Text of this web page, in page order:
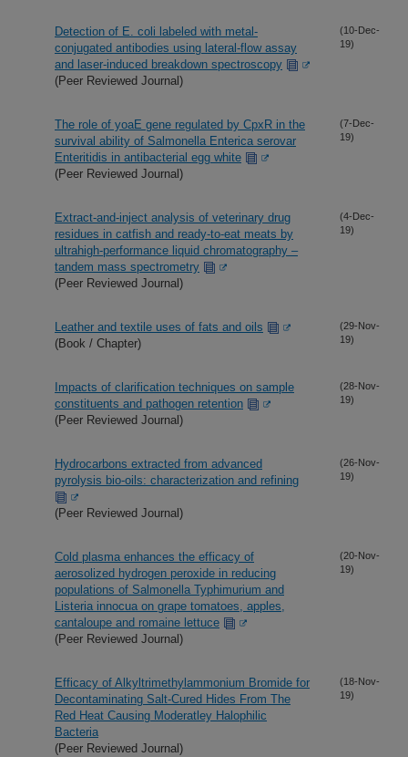
Detection of E. coli labeled with metal-
conjugated antibodies using lateral-flow assay
and laser-induced breakdown spectroscopy
(Peer Reviewed Journal)
(10-Dec-
19)
The role of yoaE gene regulated by CpxR in the
survival ability of Salmonella Enterica serovar
Enteritidis in antibacterial egg white
(Peer Reviewed Journal)
(7-Dec-
19)
Extract-and-inject analysis of veterinary drug
residues in catfish and ready-to-eat meats by
ultrahigh-performance liquid chromatography –
tandem mass spectrometry
(Peer Reviewed Journal)
(4-Dec-
19)
Leather and textile uses of fats and oils
(Book / Chapter)
(29-Nov-
19)
Impacts of clarification techniques on sample
constituents and pathogen retention
(Peer Reviewed Journal)
(28-Nov-
19)
Hydrocarbons extracted from advanced
pyrolysis bio-oils: characterization and refining
(Peer Reviewed Journal)
(26-Nov-
19)
Cold plasma enhances the efficacy of
aerosolized hydrogen peroxide in reducing
populations of Salmonella Typhimurium and
Listeria innocua on grape tomatoes, apples,
cantaloupe and romaine lettuce
(Peer Reviewed Journal)
(20-Nov-
19)
Efficacy of Alkyltrimethylammonium Bromide for
Decontaminating Salt-Cured Hides From The
Red Heat Causing Moderatley Halophilic
Bacteria
(Peer Reviewed Journal)
(18-Nov-
19)